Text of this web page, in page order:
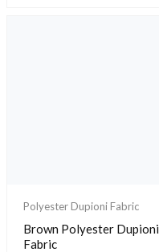
Polyester Dupioni Fabric
Brown Polyester Dupioni
Fabric